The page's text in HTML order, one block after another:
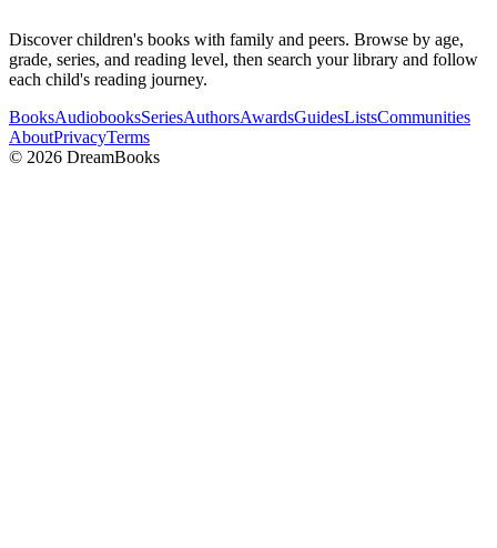
Discover children's books with family and peers. Browse by age,
grade, series, and reading level, then search your library and follow
each child's reading journey.
BooksAudiobooksSeriesAuthorsAwardsGuidesListsCommunities
AboutPrivacyTerms
© 2026 DreamBooks